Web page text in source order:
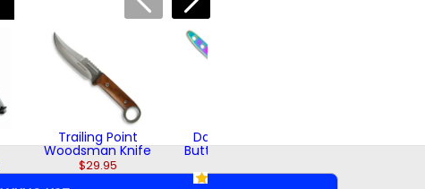
Trailing Point
Woodsman Knife
$29.95
Dark Rainbow
Butterfly Trainer
(2)